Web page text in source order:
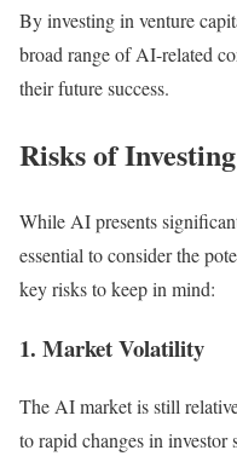
By investing in venture
broad range of AI-related
their future success.
Risks of
While AI presents
essential to consider the
key risks to keep in mind:
1. Market Volatility
The AI market is still
to rapid changes in